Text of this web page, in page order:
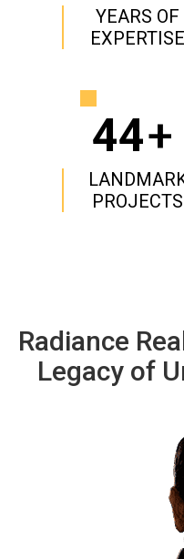
YEARS OF
EXPERTISE
44+
PROJECTS
Radiance
Legacy of